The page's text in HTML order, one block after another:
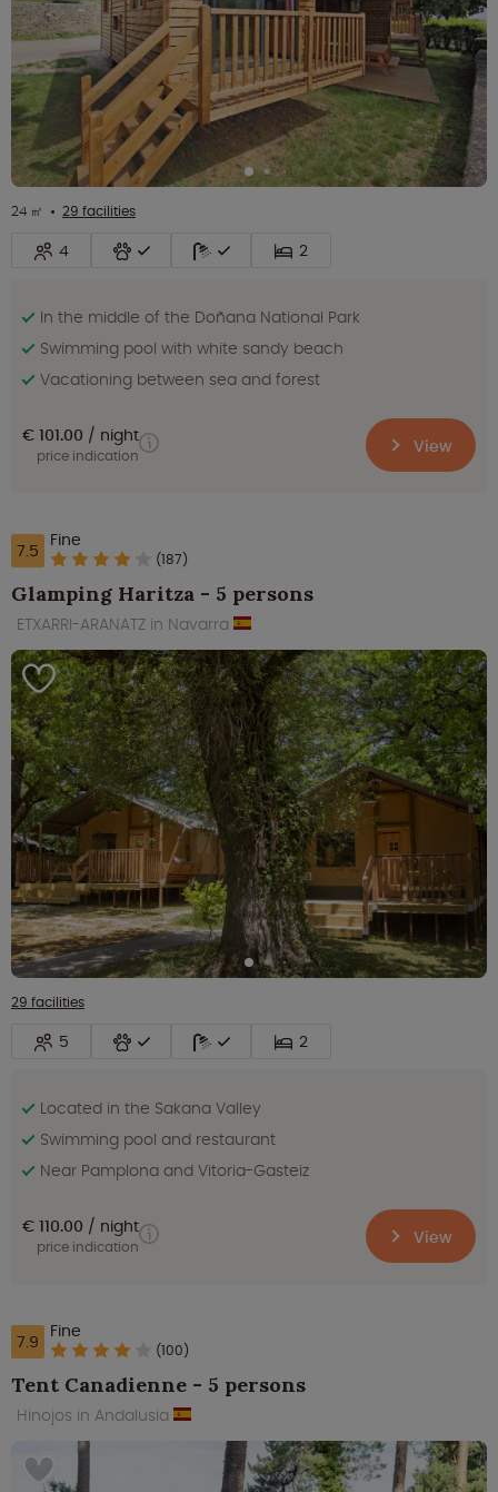
24 ㎡ 29 facilities
4 2
In the middle of the Doñana National Park
Swimming pool with white sandy beach
Vacationing between sea and forest
€ 101.00 night
price indication View
7.5 Fine
(187)
Glamping Haritza - 5 persons
ETXARRI-ARANATZ in Navarra
29 facilities
5 2
Located in the Sakana Valley
Swimming pool and restaurant
Near Pamplona and Vitoria-Gasteiz
€ 110.00 night
price indication View
7.9 Fine
(100)
Tent Canadienne - 5 persons
Hinojos in Andalusia